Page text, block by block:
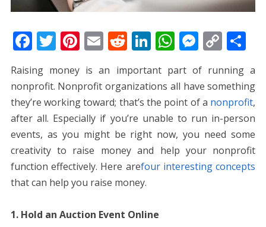
F
e
b
o
o
k
T
itt
er
Pi
nt
er
e
st
E
m
ai
l
R
d
di
t
Li
k
e
dI
n
W
at
s
A
p
p
M
e
ss
e
n
g
er
C
o
p
y
Li
n
k
S
ar
e
Raising money is an important part of running a
nonprofit. Nonprofit organizations all have something
they’re working toward; that’s the point of a nonprofit,
after all. Especially if you’re unable to run in-person
events, as you might be right now, you need some
creativity to raise money and help your nonprofit
function effectively. Here arefour interesting concepts
that can help you raise money.
1. Hold an Auction Event Online